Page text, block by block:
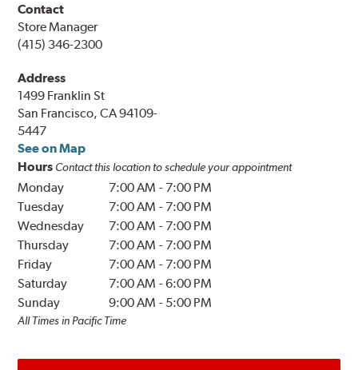
Contact
Store Manager
(415) 346-2300
Address
1499 Franklin St
San Francisco, CA 94109-
5447
See on Map
Hours Contact this location to schedule your appointment
Monday 7:00 AM - 7:00 PM
Tuesday
7:00 AM - 7:00 PM
Wednesday
7:00 AM - 7:00 PM
Thursday
7:00 AM - 7:00 PM
Friday
7:00 AM - 7:00 PM
Saturday
7:00 AM -6:00 PM
Sunday
9:00 AM - 5:00 PM
All Times in Pacific Time